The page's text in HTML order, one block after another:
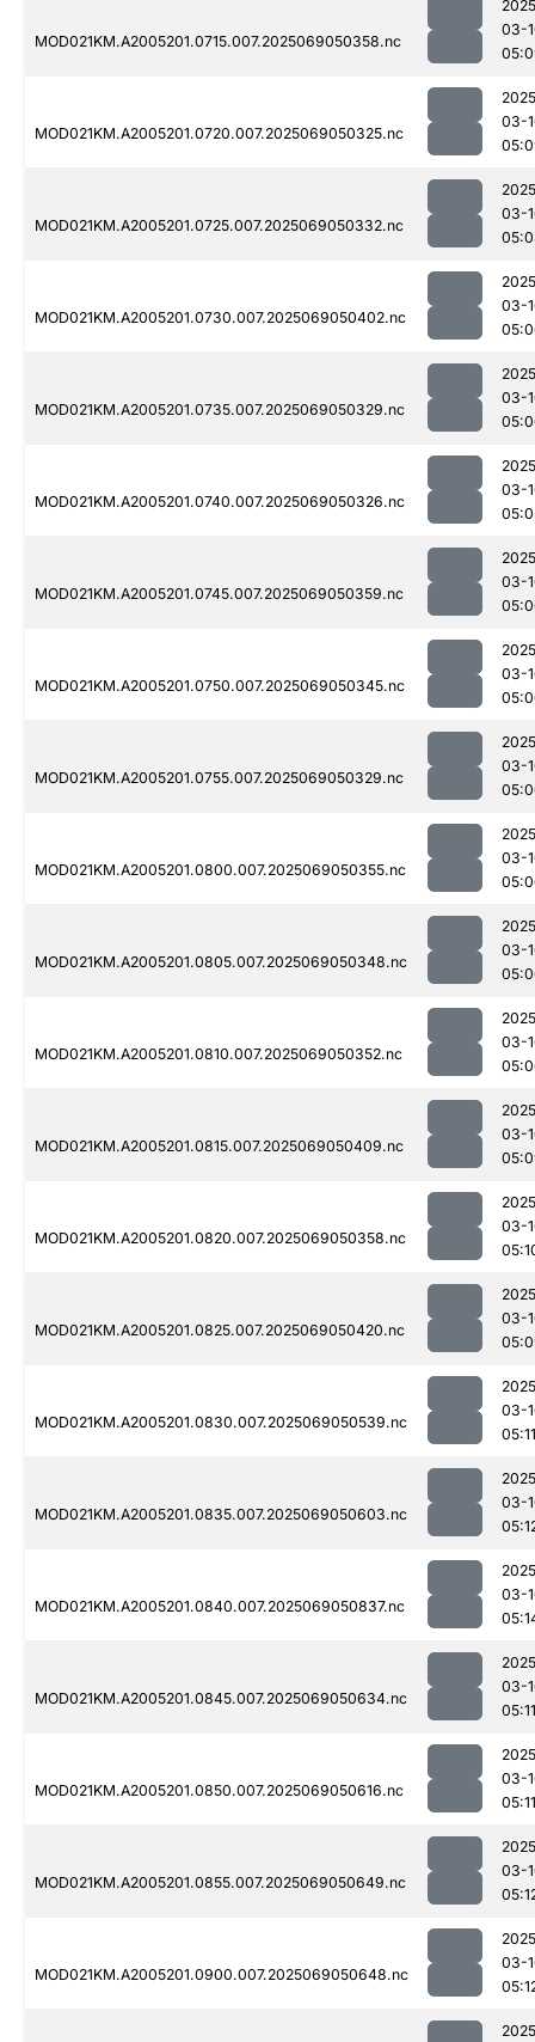
MOD021KM.A2005201.0715.007.2025069050358.nc
03-
MOD021KM.A2005201.0720.007.2025069050325.nc
03-
MOD021KM.A2005201.0725.007.2025069050332.nc
03-
MOD021KM.A2005201.0730.007.2025069050402.nc
03-
MOD021KM.A2005201.0735.007.2025069050329.nc
03-
MOD021KM.A2005201.0740.007.2025069050326.nc
03-
MOD021KM.A2005201.0745.007.2025069050359.nc
03-
MOD021KM.A2005201.0750.007.2025069050345.nc
03-
MOD021KM.A2005201.0755.007.2025069050329.nc
03-
MOD021KM.A2005201.0800.007.2025069050355.nc
03-
MOD021KM.A2005201.0805.007.2025069050348.nc
03-
MOD021KM.A2005201.0810.007.2025069050352.nc
03-
MOD021KM.A2005201.0815.007.2025069050409.nc
03-
MOD021KM.A2005201.0820.007.2025069050358.nc
03-
MOD021KM.A2005201.0825.007.2025069050420.nc
03-
MOD021KM.A2005201.0830.007.2025069050539.nc
03-
05:11
MOD021KM.A2005201.0835.007.2025069050603.nc
03-
MOD021KM.A2005201.0840.007.2025069050837.nc
03-
MOD021KM.A2005201.0845.007.2025069050634.nc
03-
05:11
MOD021KM.A2005201.0850.007.2025069050616.nc
03-
05:11
MOD021KM.A2005201.0855.007.2025069050649.nc
03-
MOD021KM.A2005201.0900.007.2025069050648.nc
03-